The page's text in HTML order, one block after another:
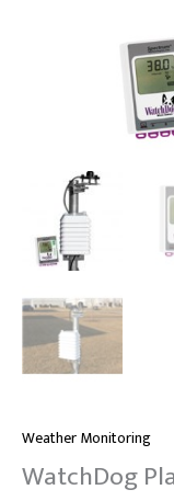
Weather Monitoring
WatchDog